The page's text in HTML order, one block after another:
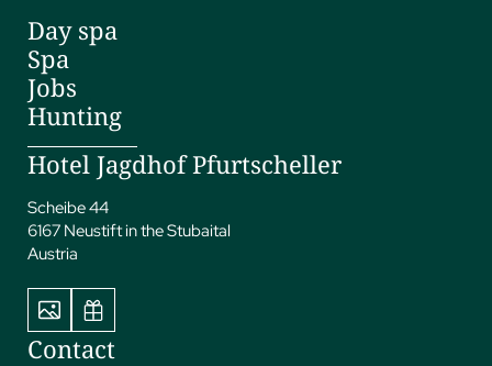
Day spa
Spa
Jobs
Hunting
Hotel Jagdhof Pfurtscheller
Scheibe 44
6167 Neustift in the Stubaital
Austria
Contact